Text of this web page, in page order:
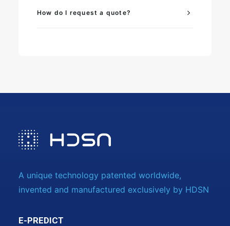
How do I request a quote?
A unique technology patented worldwide,
invented and manufactured exclusively by HDSN
E-PREDICT